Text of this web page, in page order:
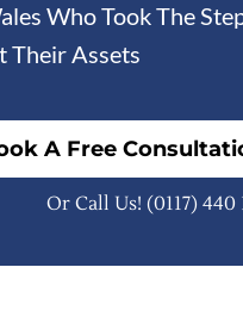
Who Took The
Their Assets
A Free
Or Call Us! (0117) 440